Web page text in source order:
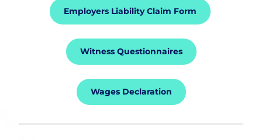
Employers Liability Claim Form
Witness Questionnaires
Wages Declaration